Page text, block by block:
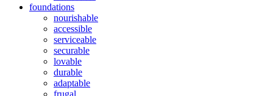
foundations
nourishable
accessible
serviceable
securable
lovable
durable
adaptable
frugal